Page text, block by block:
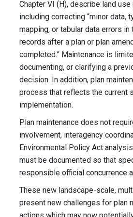
Chapter VI (H), describe land use
including correcting “minor data,
mapping, or tabular data errors in
records after a plan or plan
completed.” Maintenance is
documenting, or clarifying a
decision. In addition, plan
process that reflects the current
implementation.
Plan maintenance does not
involvement, interagency
Environmental Policy Act
must be documented so that
responsible official concurrence
These new landscape-scale,
present new challenges for plan